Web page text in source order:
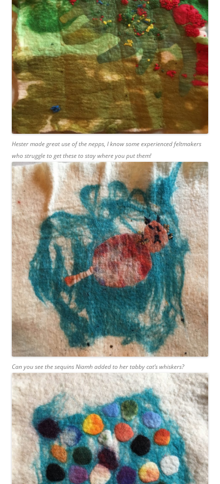
Hester made great use of the nepps, I know some experienced feltmakers
who struggle to get these to stay where you put them!
Can you see the sequins Niamh added to her tabby cat’s whiskers?